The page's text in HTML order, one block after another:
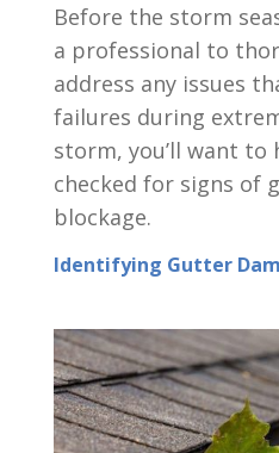
Before the storm
a professional to
address any issues
failures during
storm, you’ll want to
checked for signs of
blockage.
Identifying Gutter